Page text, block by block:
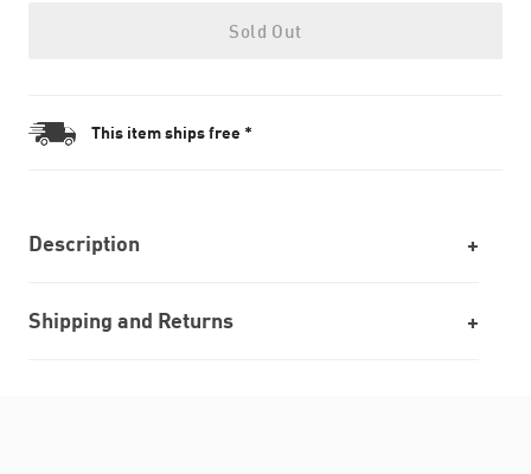
Sold Out
This item ships free *
Description
Shipping and Returns